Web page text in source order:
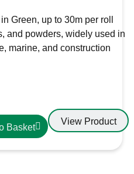
Green, up to 30m per roll
and powders, widely used in
marine, and construction
Basket
View Product